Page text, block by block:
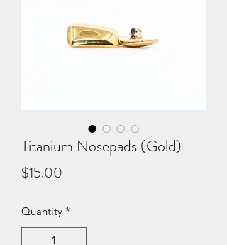
Titanium Nosepads (Gold)
$15.00
Quantity *